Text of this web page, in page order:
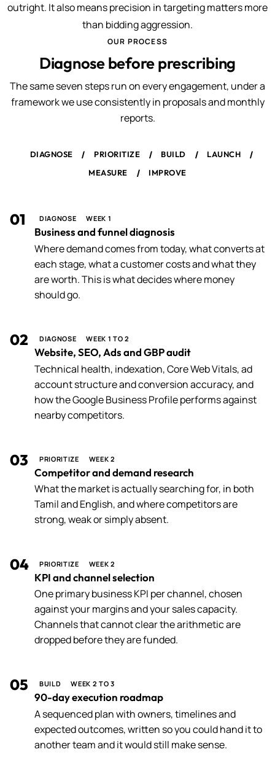
outright. It also means precision in targeting matters more
than bidding aggression.
OUR PROCESS
Diagnose before prescribing
The same seven steps run on every engagement, under a
framework we use consistently in proposals and monthly
reports.
DIAGNOSE / PRIORITIZE / BUILD / LAUNCH /
MEASURE / IMPROVE
01 DIAGNOSE WEEK 1
Business and funnel diagnosis
Where demand comes from today, what converts at
each stage, what a customer costs and what they
are worth. This is what decides where money
should go.
02 DIAGNOSE WEEK 1 TO 2
Website, SEO, Ads and GBP audit
Technical health, indexation, Core Web Vitals, ad
account structure and conversion accuracy, and
how the Google Business Profile performs against
nearby competitors.
03 PRIORITIZE WEEK 2
Competitor and demand research
What the market is actually searching for, in both
Tamil and English, and where competitors are
strong, weak or simply absent.
04 PRIORITIZE WEEK 2
KPI and channel selection
One primary business KPI per channel, chosen
against your margins and your sales capacity.
Channels that cannot clear the arithmetic are
dropped before they are funded.
05 BUILD WEEK 2 TO 3
90-day execution roadmap
A sequenced plan with owners, timelines and
expected outcomes, written so you could hand it to
another team and it would still make sense.